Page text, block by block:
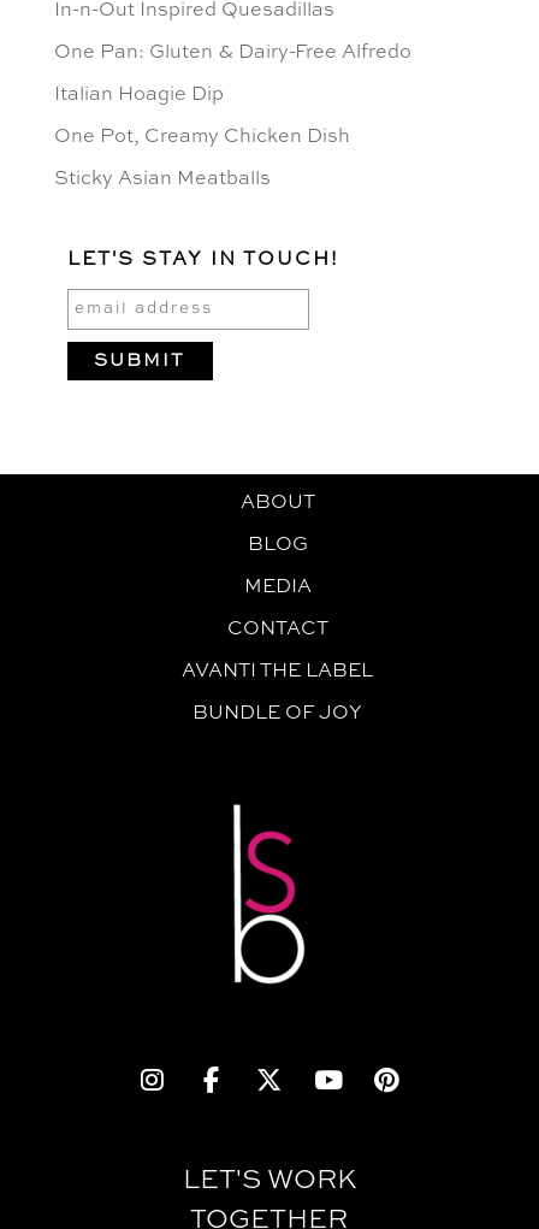
In-n-Out Inspired Quesadillas
One Pan: Gluten & Dairy-Free Alfredo
Italian Hoagie Dip
One Pot, Creamy Chicken Dish
Sticky Asian Meatballs
LET'S STAY IN TOUCH!
ABOUT
BLOG
MEDIA
CONTACT
AVANTI THE LABEL
BUNDLE OF JOY
LET'S WORK
TOGETHER